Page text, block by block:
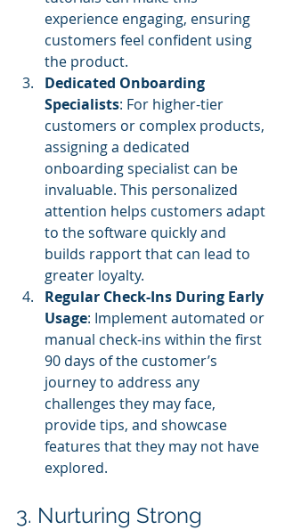
experience engaging, ensuring
customers feel confident using
the product.
Dedicated Onboarding
Specialists: For higher-tier
customers or complex products,
assigning a dedicated
onboarding specialist can be
invaluable. This personalized
attention helps customers adapt
to the software quickly and
builds rapport that can lead to
greater loyalty.
Regular Check-Ins During Early
Usage: Implement automated or
manual check-ins within the first
90 days of the customer’s
journey to address any
challenges they may face,
provide tips, and showcase
features that they may not have
explored.
3. Nurturing Strong